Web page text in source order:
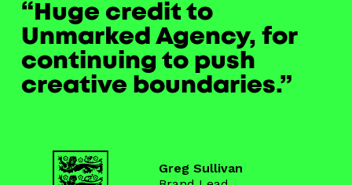
Huge credit to
Unmarked Agency, for
continuing to push
creative boundaries.
Greg Sullivan